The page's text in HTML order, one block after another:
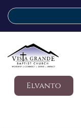
Elvanto